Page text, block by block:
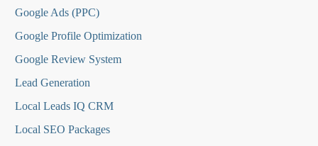
Google Ads (PPC)
Google Profile Optimization
Google Review System
Lead Generation
Local Leads IQ CRM
Local SEO Packages